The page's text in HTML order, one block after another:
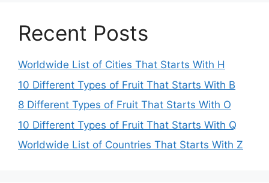
Recent Posts
Worldwide List of Cities That Starts With H
10 Different Types of Fruit That Starts With B
8 Different Types of Fruit That Starts With O
10 Different Types of Fruit That Starts With Q
Worldwide List of Countries That Starts With Z